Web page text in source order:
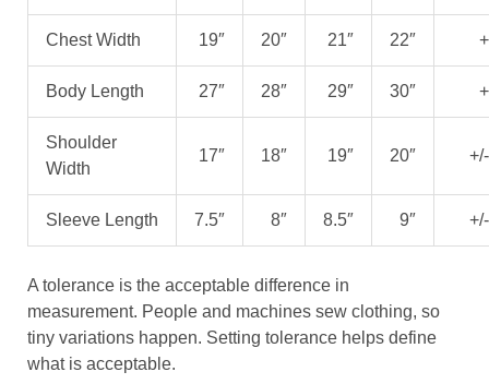
Chest Width 19″ 20″ 21″ 22″
Body Length 27″ 28″ 29″ 30″
Shoulder
Width
17″ 18″ 19″ 20″
Sleeve Length 7.5″ 8″ 8.5″ 9″
A tolerance is the acceptable difference in
measurement. People and machines sew clothing, so
tiny variations happen. Setting tolerance helps define
what is acceptable.